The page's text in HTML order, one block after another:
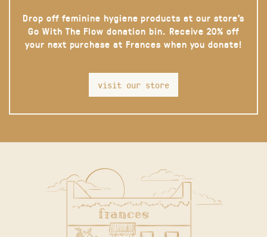
Drop off feminine hygiene products at our store’s
Go With The Flow donation bin. Receive 20% off
your next purchase at Frances when you donate!
visit our store